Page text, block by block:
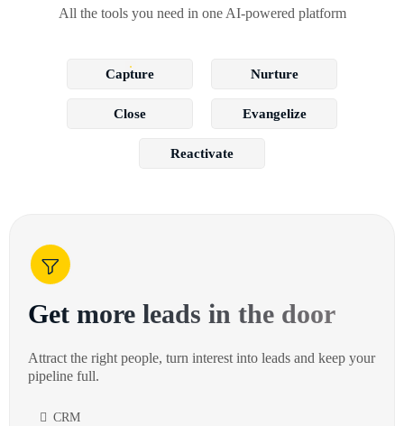
All the tools you need in one AI-powered platform
Capture Nurture
Close Evangelize
Reactivate
Get more leads in the door
Attract the right people, turn interest into leads and keep your
pipeline full.
CRM